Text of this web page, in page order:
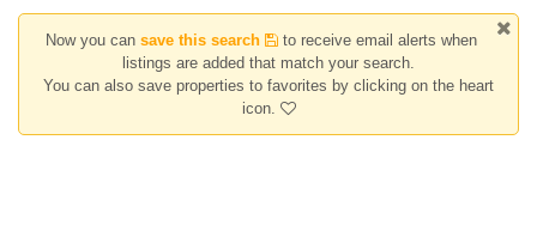
Now you can save this search
to receive email alerts when
listings are added that match your search.
You can also save properties to favorites by clicking on the heart
icon.